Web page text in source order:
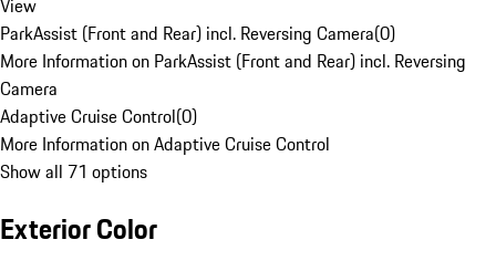
View
ParkAssist (Front and Rear) incl. Reversing Camera(0)
More Information on ParkAssist (Front and Rear) incl. Reversing
Camera
Adaptive Cruise Control(0)
More Information on Adaptive Cruise Control
Show all 71 options
Exterior Color